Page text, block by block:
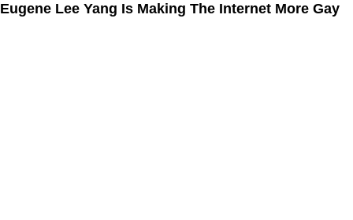
Eugene Lee Yang Is Making The Internet More Gay